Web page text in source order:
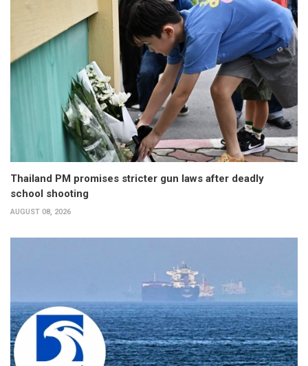
Thailand PM promises stricter gun laws after deadly
school shooting
AUGUST 08, 2026